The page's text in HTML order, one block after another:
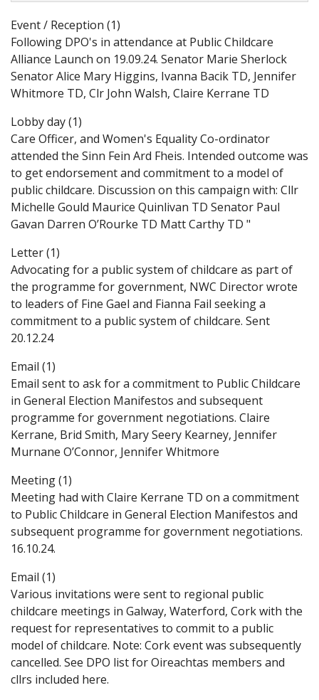
Event / Reception (1)
Following DPO's in attendance at Public Childcare
Alliance Launch on 19.09.24. Senator Marie Sherlock
Senator Alice Mary Higgins, Ivanna Bacik TD, Jennifer
Whitmore TD, Clr John Walsh, Claire Kerrane TD
Lobby day (1)
Care Officer, and Women's Equality Co-ordinator
attended the Sinn Fein Ard Fheis. Intended outcome was
to get endorsement and commitment to a model of
public childcare. Discussion on this campaign with: Cllr
Michelle Gould Maurice Quinlivan TD Senator Paul
Gavan Darren O’Rourke TD Matt Carthy TD "
Letter (1)
Advocating for a public system of childcare as part of
the programme for government, NWC Director wrote
to leaders of Fine Gael and Fianna Fail seeking a
commitment to a public system of childcare. Sent
20.12.24
Email (1)
Email sent to ask for a commitment to Public Childcare
in General Election Manifestos and subsequent
programme for government negotiations. Claire
Kerrane, Brid Smith, Mary Seery Kearney, Jennifer
Murnane O’Connor, Jennifer Whitmore
Meeting (1)
Meeting had with Claire Kerrane TD on a commitment
to Public Childcare in General Election Manifestos and
subsequent programme for government negotiations.
16.10.24.
Email (1)
Various invitations were sent to regional public
childcare meetings in Galway, Waterford, Cork with the
request for representatives to commit to a public
model of childcare. Note: Cork event was subsequently
cancelled. See DPO list for Oireachtas members and
cllrs included here.